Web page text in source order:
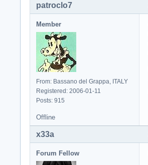
patroclo7
Member
From: Bassano del Grappa, ITALY
Registered: 2006-01-11
Posts: 915
Offline
x33a
Forum Fellow